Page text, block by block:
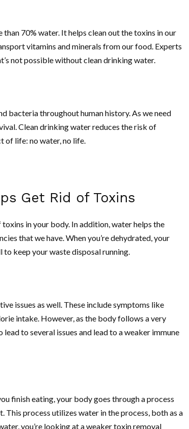
70% water. It helps clean out the toxins in our
vitamins and minerals from our food. Experts
not possible without clean drinking water.
bacteria throughout human history. As we need
Clean drinking water reduces the risk of
of life: no water, no life.
Get Rid of Toxins
in your body. In addition, water helps the
that we have. When you’re dehydrated, your
to keep your waste disposal running.
issues as well. These include symptoms like
intake. However, as the body follows a very
to several issues and lead to a weaker immune
finish eating, your body goes through a process
process utilizes water in the process, both as a
you’re looking at a weaker toxin removal